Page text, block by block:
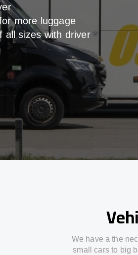
more luggage
all sizes with driver
We have a the
small cars to big